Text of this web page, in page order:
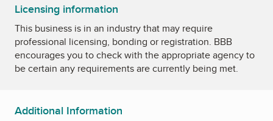
Licensing information
This business is in an industry that may require
professional licensing, bonding or registration. BBB
encourages you to check with the appropriate agency to
be certain any requirements are currently being met.
Additional Information